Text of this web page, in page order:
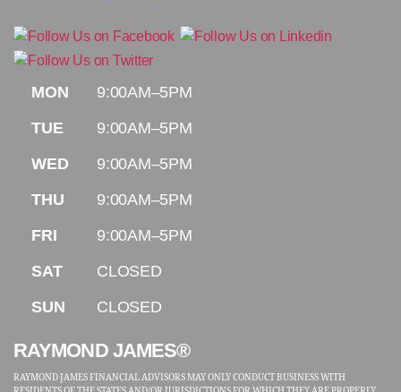
MON
9:00AM–5PM
TUE
9:00AM–5PM
WED
9:00AM–5PM
THU
9:00AM–5PM
FRI
9:00AM–5PM
SAT
CLOSED
SUN
CLOSED
RAYMOND JAMES®
RAYMOND JAMES FINANCIAL ADVISORS MAY ONLY CONDUCT BUSINESS WITH